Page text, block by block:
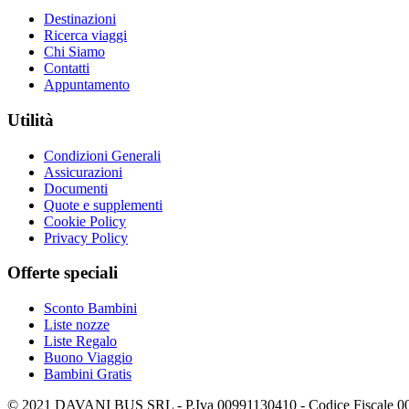
Destinazioni
Ricerca viaggi
Chi Siamo
Contatti
Appuntamento
Utilità
Condizioni Generali
Assicurazioni
Documenti
Quote e supplementi
Cookie Policy
Privacy Policy
Offerte speciali
Sconto Bambini
Liste nozze
Liste Regalo
Buono Viaggio
Bambini Gratis
© 2021 DAVANI BUS SRL - P.Iva 00991130410 - Codice Fiscale